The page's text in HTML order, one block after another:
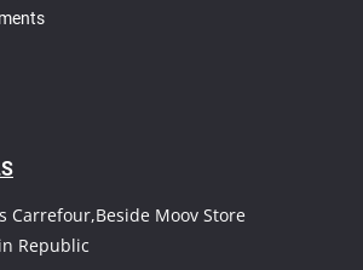
Carrefour,Beside Moov Store
Republic